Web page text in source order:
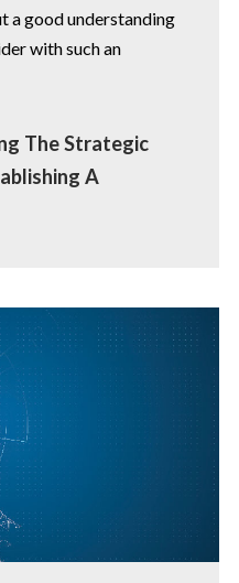
a good understanding
with such an
The Strategic
A